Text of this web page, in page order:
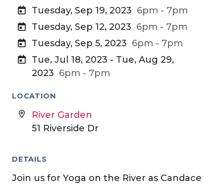
Tuesday, Sep 19, 2023 6pm - 7pm
Tuesday, Sep 12, 2023 6pm - 7pm
Tuesday, Sep 5, 2023 6pm - 7pm
Tue, Jul 18, 2023 - Tue, Aug 29,
2023 6pm - 7pm
LOCATION
River Garden
51 Riverside Dr
DETAILS
Join us for Yoga on the River as Candace